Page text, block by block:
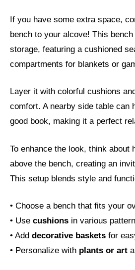
If you have some extra space,
bench to your alcove! This
storage, featuring a cushioned
compartments for blankets or
Layer it with colorful cushions
comfort. A nearby side table can
good book, making it a perfect
To enhance the look, think about
above the bench, creating an
This setup blends style and
• Choose a bench that fits your
• Use cushions in various
• Add decorative baskets for
• Personalize with plants or art